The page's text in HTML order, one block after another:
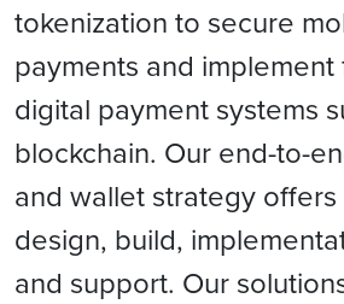
tokenization to secure
payments and implement
digital payment systems
blockchain. Our end-to-
and wallet strategy
design, build,
and support. Our